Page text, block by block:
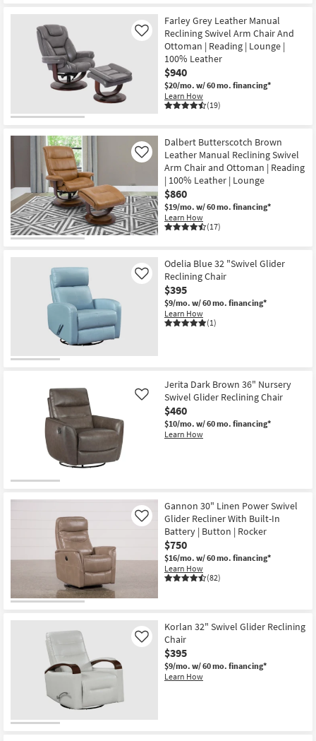
Bestsellers
Shop by
Room
Small
Contract
Grade
Trade
Program
Shop by
Farley Grey Leather Manual
Reclining Swivel Arm Chair And
Ottoman | Reading | Lounge |
100% Leather
$940
$20/mo. w/ 60 mo. financing*
Learn How
(19)
Like
Dalbert Butterscotch Brown
Leather Manual Reclining Swivel
Arm Chair and Ottoman | Reading
| 100% Leather | Lounge
$860
$19/mo. w/ 60 mo. financing*
Learn How
(17)
Like
Odelia Blue 32 "Swivel Glider
Reclining Chair
$395
$9/mo. w/ 60 mo. financing*
Learn How
(1)
Like
Jerita Dark Brown 36" Nursery
Swivel Glider Reclining Chair
$460
$10/mo. w/ 60 mo. financing*
Learn How
Like
Gannon 30" Linen Power Swivel
Glider Recliner With Built-In
Battery | Button | Rocker
$750
$16/mo. w/ 60 mo. financing*
Learn How
(82)
Like
Korlan 32" Swivel Glider Reclining
Chair
$395
$9/mo. w/ 60 mo. financing*
Learn How
Like